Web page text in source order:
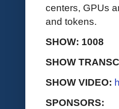
centers, GPUs
and tokens.
SHOW: 1008
SHOW
SHOW VIDEO:
SPONSORS: